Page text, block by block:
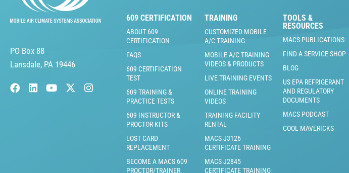
PO Box 88
Lansdale, PA 19446
609 CERTIFICATION
ABOUT 609
CERTIFICATION
FAQS
609 CERTIFICATION
TEST
609 TRAINING &
PRACTICE TESTS
609 INSTRUCTOR &
PROCTOR KITS
LOST CARD
REPLACEMENT
BECOME A MACS 609
PROCTOR/TRAINER
TRAINING
CUSTOMIZED MOBILE
A/C TRAINING
MOBILE A/C TRAINING
VIDEOS & PRODUCTS
LIVE TRAINING EVENTS
ONLINE TRAINING
VIDEOS
TRAINING FACILITY
RENTAL
MACS J3126
CERTIFICATE TRAINING
MACS J2845
CERTIFICATE TRAINING
TOOLS &
RESOURCES
MACS PUBLICATIONS
FIND A SERVICE SHOP
BLOG
US EPA REFRIGERANT
AND REGULATORY
DOCUMENTS
MACS PODCAST
COOL MAVERICKS